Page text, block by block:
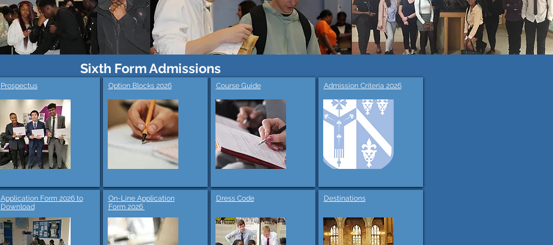
Sixth Form Admissions
Prospectus
Application Form 2026 to
Download
Option Blocks 2026
On-Line Application
Form 2026
Course Guide
Dress Code
Admission Criteria 2026
Destinations